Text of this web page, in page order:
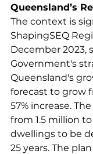
Queensland’s
The context is
ShapingSEQ
December 2023,
Government's
Queensland's
forecast to grow
57% increase.
from 1.5 million
dwellings to be
25 years. The